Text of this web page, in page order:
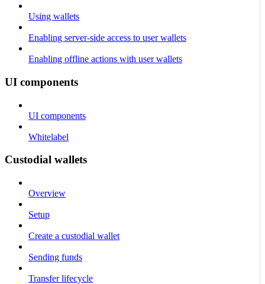
Using wallets
Enabling server-side access to user wallets
Enabling offline actions with user wallets
UI components
UI components
Whitelabel
Custodial wallets
Overview
Setup
Create a custodial wallet
Sending funds
Transfer lifecycle